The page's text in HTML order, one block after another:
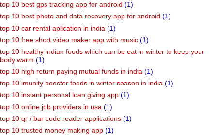
top 10 best gps tracking app for android (1)
top 10 best photo and data recovery app for android (1)
top 10 car rental aplication in india (1)
top 10 free short video maker app with music (1)
top 10 healthy indian foods which can be eat in winter to keep your
body warm (1)
top 10 high return paying mutual funds in india (1)
top 10 imunity booster foods in winter season in india (1)
top 10 instant personal loan giving app (1)
top 10 online job providers in usa (1)
top 10 qr / bar code reader applications (1)
top 10 trusted money making app (1)